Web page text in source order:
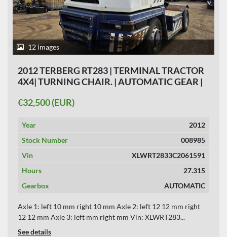
12 images
2012 TERBERG RT283 | TERMINAL TRACTOR
4X4| TURNING CHAIR. | AUTOMATIC GEAR |
€32,500 (EUR)
Year
2012
Stock Number
008985
Vin
XLWRT2833C2061591
Hours
27.315
Gearbox
AUTOMATIC
Axle 1: left 10 mm right 10 mm Axle 2: left 12 12 mm right
12 12 mm Axle 3: left mm right mm Vin: XLWRT283...
See details